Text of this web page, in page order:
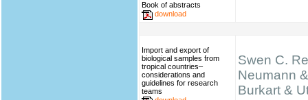
Book of abstracts
download
Import and export of
biological samples from
tropical countries–
considerations and
guidelines for research
teams
Swen C.
Neumann
Burkart &